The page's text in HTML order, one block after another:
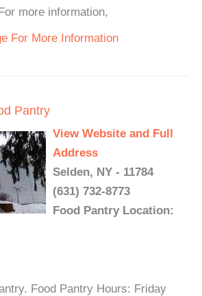
more information,
For More Information
Pantry
View Website and Full
Address
Selden, NY - 11784
(631) 732-8773
Food Pantry Location:
Food Pantry Hours: Friday